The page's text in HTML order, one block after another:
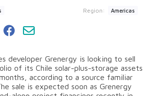
Region: Americas
developer Grenergy is looking to sell
of its Chile solar-plus-storage assets
according to a source familiar
sale is expected soon as Grenergy